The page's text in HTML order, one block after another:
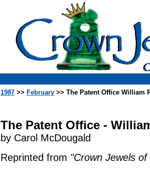
1987 >> February >> The Patent Office William
The Patent Office -
by Carol McDougald
Reprinted from "Crown Jewels